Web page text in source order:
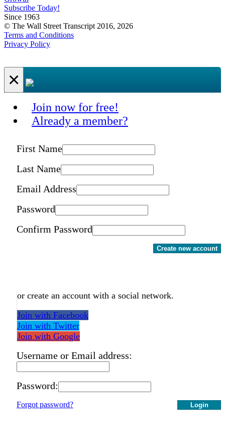
Subscribe Today!
Since 1963
© The Wall Street Transcript 2016, 2026
Terms and Conditions
Privacy Policy
×
Join now for free!
Already a member?
First Name
Last Name
Email Address
Password
Confirm Password
Create new account
or create an account with a social network.
Join with Facebook
Join with Twitter
Join with Google
Username or Email address:
Password:
Login
Forgot password?